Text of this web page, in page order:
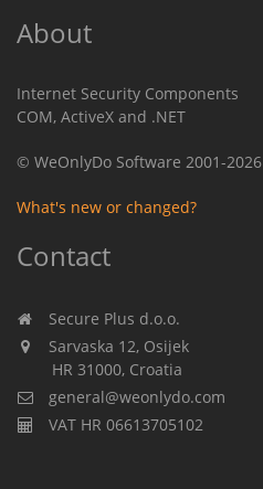
About
Internet Security Components
COM, ActiveX and .NET
© WeOnlyDo Software 2001-2026
What's new or changed?
Contact
Secure Plus d.o.o.
Sarvaska 12, Osijek
HR 31000, Croatia
general@weonlydo.com
VAT HR 06613705102